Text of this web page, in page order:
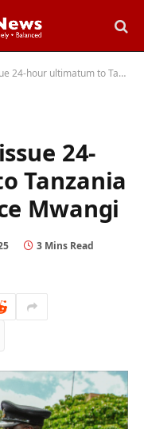
to Tanzania to release Boniface Mwangi
24-
Tanzania
Mwangi
3 Mins Read